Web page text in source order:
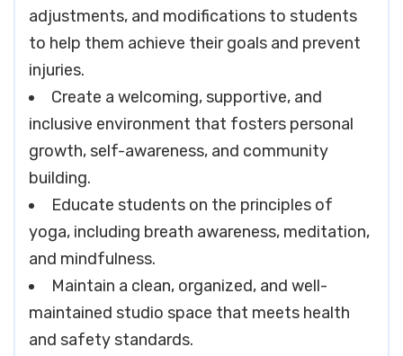
adjustments, and modifications to students
to help them achieve their goals and prevent
injuries.
Create a welcoming, supportive, and
inclusive environment that fosters personal
growth, self-awareness, and community
building.
Educate students on the principles of
yoga, including breath awareness, meditation,
and mindfulness.
Maintain a clean, organized, and well-
maintained studio space that meets health
and safety standards.